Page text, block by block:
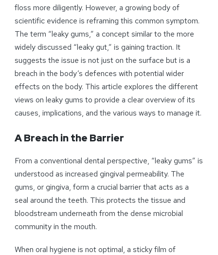
floss more diligently. However, a growing body of
scientific evidence is reframing this common symptom.
The term “leaky gums,” a concept similar to the more
widely discussed “leaky gut,” is gaining traction. It
suggests the issue is not just on the surface but is a
breach in the body’s defences with potential wider
effects on the body. This article explores the different
views on leaky gums to provide a clear overview of its
causes, implications, and the various ways to manage it.
A Breach in the Barrier
From a conventional dental perspective, “leaky gums” is
understood as increased gingival permeability. The
gums, or gingiva, form a crucial barrier that acts as a
seal around the teeth. This protects the tissue and
bloodstream underneath from the dense microbial
community in the mouth.
When oral hygiene is not optimal, a sticky film of